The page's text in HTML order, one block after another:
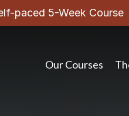
paced 5-Week Course
Our Courses